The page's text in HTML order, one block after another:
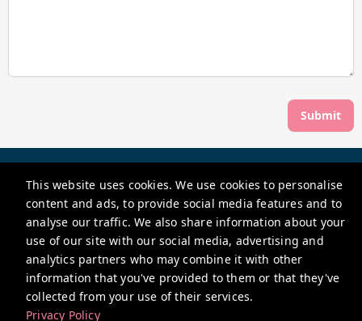
This website uses cookies. We use cookies to personalise
content and ads, to provide social media features and to
analyse our traffic. We also share information about your
use of our site with our social media, advertising and
analytics partners who may combine it with other
information that you've provided to them or that they've
collected from your use of their services.
Privacy Policy
Submit
Hopewell Short Lets Ltd
Hope Chapel House, Hope Chapel Hill, Hotwells, Bristol BS8
4ND, UK
shortlets@hopewell.co.uk
+441179118663
Privacy Policy